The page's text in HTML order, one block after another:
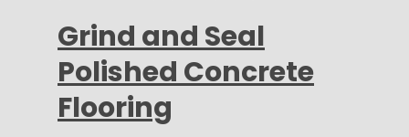
Grind and Seal
Polished Concrete
Flooring